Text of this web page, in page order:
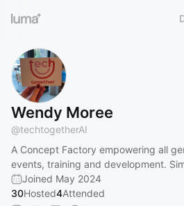
Wendy Moree
@techtogetherAI
A Concept Factory empowering all
events, training and development.
Joined May 2024
30Hosted4Attended